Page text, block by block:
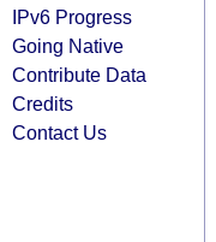
IPv6 Progress
Going Native
Contribute Data
Credits
Contact Us